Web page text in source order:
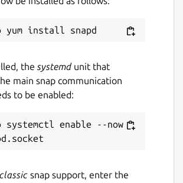
When setting this option,
value is "https://osv-
Ubuntu/all.zip"
type
"osv-bucket-zip"
the systemdunit that
main snap communication
to be enabled:
systemctl enable --now
classic snap support, enter the